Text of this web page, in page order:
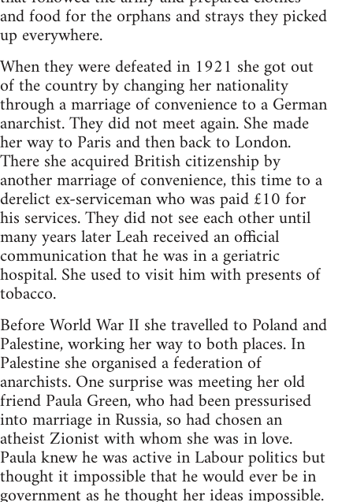
and food for the orphans and strays they picked
up everywhere.
When they were defeated in 1921 she got out
of the country by changing her nationality
through a marriage of convenience to a German
anarchist. They did not meet again. She made
her way to Paris and then back to London.
There she acquired British citizenship by
another marriage of convenience, this time to a
derelict ex-serviceman who was paid £10 for
his services. They did not see each other until
many years later Leah received an official
communication that he was in a geriatric
hospital. She used to visit him with presents of
tobacco.
Before World War II she travelled to Poland and
Palestine, working her way to both places. In
Palestine she organised a federation of
anarchists. One surprise was meeting her old
friend Paula Green, who had been pressurised
into marriage in Russia, so had chosen an
atheist Zionist with whom she was in love.
Paula knew he was active in Labour politics but
thought it impossible that he would ever be in